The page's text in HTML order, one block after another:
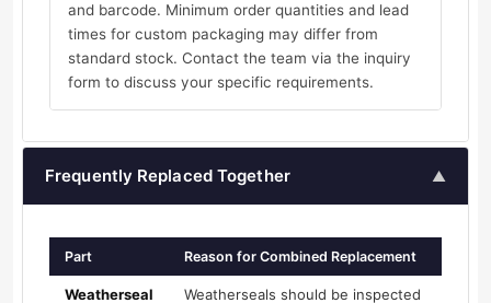
and barcode. Minimum order quantities and lead
times for custom packaging may differ from
standard stock. Contact the team via the inquiry
form to discuss your specific requirements.
Frequently Replaced Together ▲
Part Reason for Combined Replacement
Weatherseal
Weatherseals should be inspected